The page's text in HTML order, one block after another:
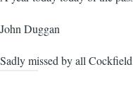
John Duggan
Sadly missed by all